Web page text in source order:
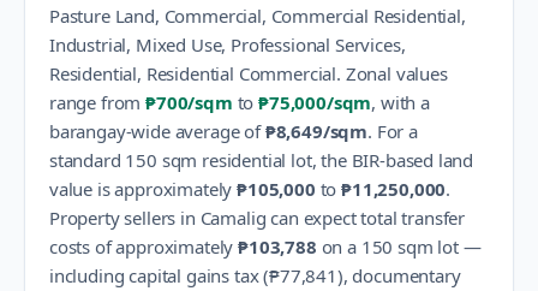
Pasture Land, Commercial, Commercial Residential,
Industrial, Mixed Use, Professional Services,
Residential, Residential Commercial. Zonal values
range from₱700/sqm to ₱75,000/sqm, with a
barangay-wide average of ₱8,649/sqm. For a
standard 150 sqm residential lot, the BIR-based land
value is approximately ₱105,000 to₱11,250,000.
Property sellers in Camalig can expect total transfer
costs of approximately ₱103,788 on a 150 sqm lot —
including capital gains tax (₱77,841), documentary